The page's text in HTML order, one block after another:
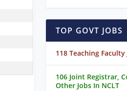
TOP GOVT JOBS
118 Teaching Faculty
106 Joint Registrar,
Other Jobs In NCLT